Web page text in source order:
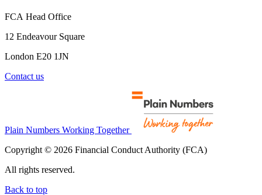
FCA Head Office
12 Endeavour Square
London E20 1JN
Contact us
Plain Numbers Working Together
Copyright © 2026 Financial Conduct Authority (FCA)
All rights reserved.
Back to top